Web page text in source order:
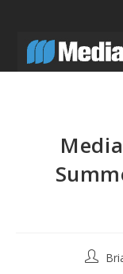
content
Post